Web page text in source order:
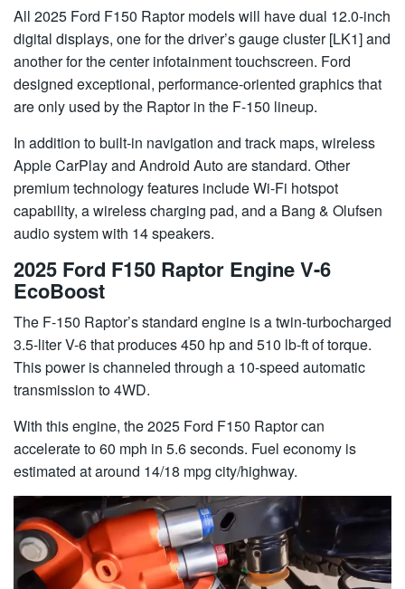
All 2025 Ford F150 Raptor models will have dual 12.0-inch
digital displays, one for the driver’s gauge cluster [LK1] and
another for the center infotainment touchscreen. Ford
designed exceptional, performance-oriented graphics that
are only used by the Raptor in the F-150 lineup.
In addition to built-in navigation and track maps, wireless
Apple CarPlay and Android Auto are standard. Other
premium technology features include Wi-Fi hotspot
capability, a wireless charging pad, and a Bang & Olufsen
audio system with 14 speakers.
2025 Ford F150 Raptor Engine V-6
EcoBoost
The F-150 Raptor’s standard engine is a twin-turbocharged
3.5-liter V-6 that produces 450 hp and 510 lb-ft of torque.
This power is channeled through a 10-speed automatic
transmission to 4WD.
With this engine, the 2025 Ford F150 Raptor can
accelerate to 60 mph in 5.6 seconds. Fuel economy is
estimated at around 14/18 mpg city/highway.